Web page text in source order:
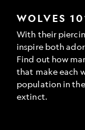
WOLVES
With their
inspire both
Find out how
that make each
population in
extinct.